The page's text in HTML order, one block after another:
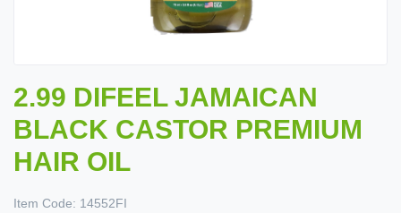
2.99 DIFEEL JAMAICAN
BLACK CASTOR PREMIUM
HAIR OIL
Item Code: 14552FI